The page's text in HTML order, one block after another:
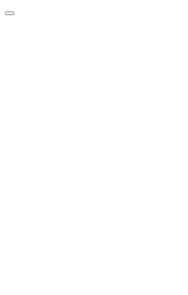
Navigation